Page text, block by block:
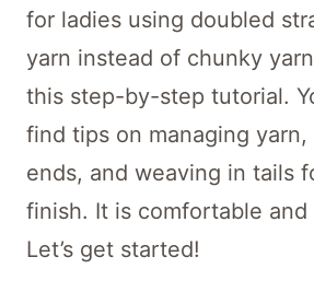
for ladies using doubled
yarn instead of chunky
this step-by-step tutorial.
find tips on managing yarn,
ends, and weaving in tails
finish. It is comfortable and
Let’s get started!